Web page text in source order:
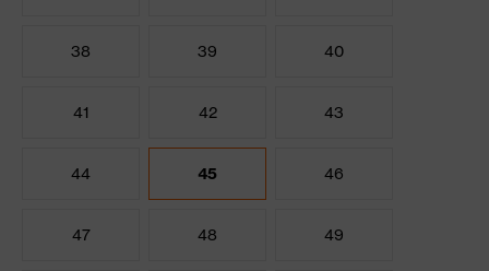
38 39 40
41 42 43
44 45 46
47 48 49